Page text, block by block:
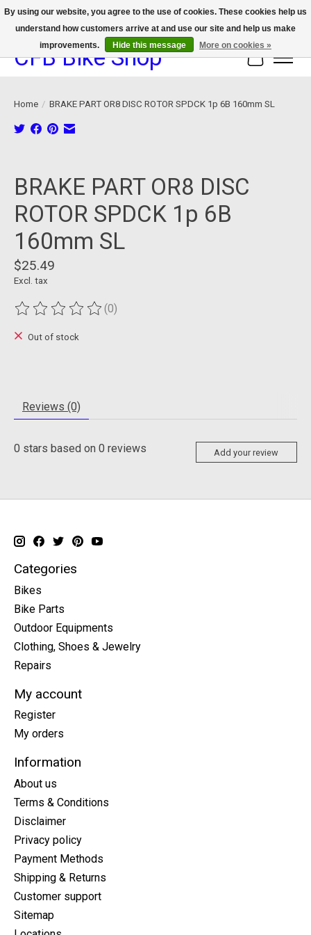
We now offer device protection on select devices!
CFB Bike Shop Cart
Home / BRAKE PART OR8 DISC ROTOR SPDCK 1p 6B 160mm SL
BRAKE PART OR8 DISC
ROTOR SPDCK 1p 6B
160mm SL
$25.49
Excl. tax
The rating of this product is
(0)
Out of stock
Reviews (0)
0 stars based on 0 reviews Add your review
Categories
Bikes
Bike Parts
Outdoor Equipments
Clothing, Shoes & Jewelry
Repairs
My account
Register
My orders
Information
About us
Terms & Conditions
Disclaimer
Privacy policy
Payment Methods
Shipping & Returns
Customer support
Sitemap
By using our website, you agree to the use of cookies. These cookies help us
understand how customers arrive at and use our site and help us make
improvements.
Hide this message More on cookies »